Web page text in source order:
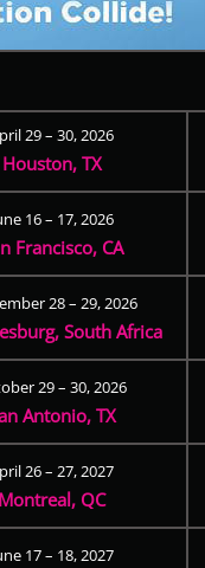
29 – 30, 2026
Houston, TX
16 – 17, 2026
Francisco, CA
28 – 29, 2026
South Africa
29 – 30, 2026
Antonio, TX
26 – 27, 2027
Montreal, QC
17 – 18, 2027